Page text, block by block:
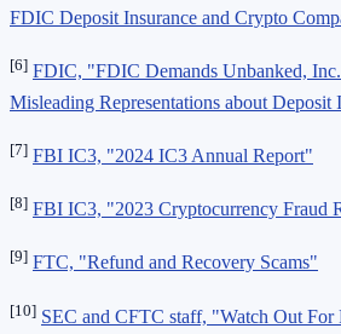
FDIC Deposit Insurance and Crypto
[6] FDIC, "FDIC Demands Unbanked,
Misleading Representations about Deposit
[7] FBI IC3, "2024 IC3 Annual Report"
[8] FBI IC3, "2023 Cryptocurrency Fraud
[9] FTC, "Refund and Recovery Scams"
[10] SEC and CFTC staff, "Watch Out For